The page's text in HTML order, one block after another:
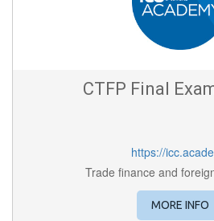
CTFP Final
https://
Trade finance and
MORE INFO